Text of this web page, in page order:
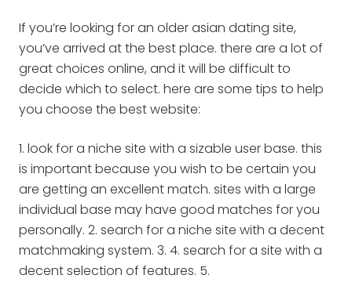
If you’re looking for an older asian dating site,
you’ve arrived at the best place. there are a lot of
great choices online, and it will be difficult to
decide which to select. here are some tips to help
you choose the best website:
1. look for a niche site with a sizable user base. this
is important because you wish to be certain you
are getting an excellent match. sites with a large
individual base may have good matches for you
personally. 2. search for a niche site with a decent
matchmaking system. 3. 4. search for a site with a
decent selection of features. 5.